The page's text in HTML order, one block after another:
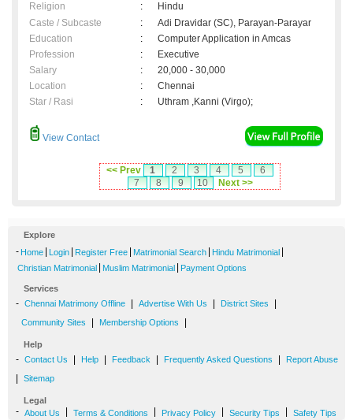
Religion
:
Hindu
Caste / Subcaste
:
Adi Dravidar (SC), Parayan-Parayar
Education
:
Computer Application in Amcas
Profession
:
Executive
Salary
:
20,000 - 30,000
Location
:
Chennai
Star / Rasi
: Uthram ,Kanni (Virgo);
View Contact
<< Prev 1 2 3 4 5
6
7
8 9 10 Next >>
Explore
- Home Login Register Free Matrimonial Search Hindu Matrimonial
Christian Matrimonial Muslim Matrimonial Payment Options
Services
- Chennai Matrimony Offline Advertise With Us District Sites
Community Sites Membership Options
Help
- Contact Us Help Feedback Frequently Asked Questions Report Abuse
Sitemap
Legal
- About Us Terms & Conditions Privacy Policy Security Tips Safety Tips